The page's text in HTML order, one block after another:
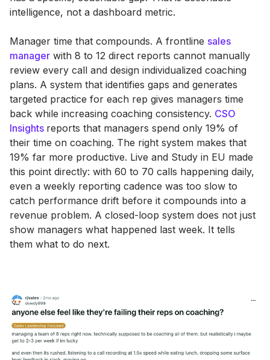
intelligence, not a dashboard metric.
Manager time that compounds. A frontline sales
manager with 8 to 12 direct reports cannot manually
review every call and design individualized coaching
plans. A system that identifies gaps and generates
targeted practice for each rep gives managers time
back while increasing coaching consistency. CSO
Insights reports that managers spend only 19% of
their time on coaching. The right system makes that
19% far more productive. Live and Study in EU made
this point directly: with 60 to 70 calls happening daily,
even a weekly reporting cadence was too slow to
catch performance drift before it compounds into a
revenue problem. A closed-loop system does not just
show managers what happened last week. It tells
them what to do next.